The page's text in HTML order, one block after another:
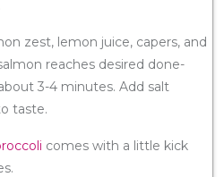
zest, lemon juice, capers, and
reaches desired done-
3-4 minutes. Add salt
taste.
comes with a little kick